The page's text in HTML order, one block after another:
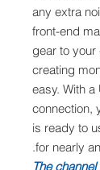
any extra
front-end
gear to
creating
easy. With
connection,
is ready to
for nearly
The